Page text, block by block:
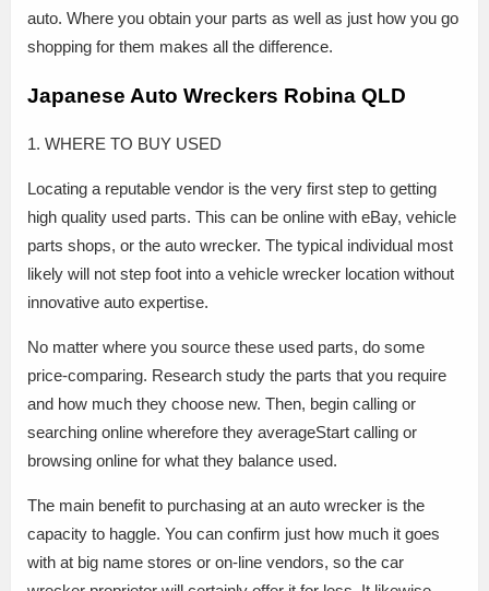
auto. Where you obtain your parts as well as just how you go
shopping for them makes all the difference.
Japanese Auto Wreckers Robina QLD
1. WHERE TO BUY USED
Locating a reputable vendor is the very first step to getting
high quality used parts. This can be online with eBay, vehicle
parts shops, or the auto wrecker. The typical individual most
likely will not step foot into a vehicle wrecker location without
innovative auto expertise.
No matter where you source these used parts, do some
price-comparing. Research study the parts that you require
and how much they choose new. Then, begin calling or
searching online wherefore they averageStart calling or
browsing online for what they balance used.
The main benefit to purchasing at an auto wrecker is the
capacity to haggle. You can confirm just how much it goes
with at big name stores or on-line vendors, so the car